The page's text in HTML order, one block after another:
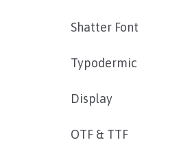
Shatter Font
Typodermic
Display
OTF & TTF